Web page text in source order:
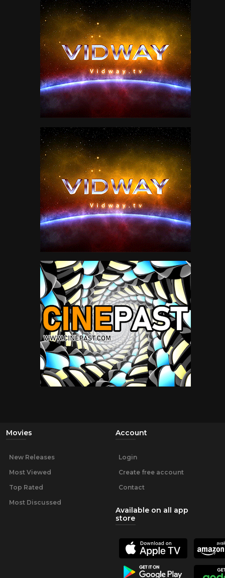
Movies
New Releases
Most Viewed
Top Rated
Most Discussed
Account
Login
Create free account
Contact
Available on all app
store